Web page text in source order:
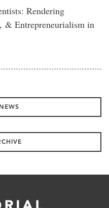
Rendering
& Entrepreneurialism in